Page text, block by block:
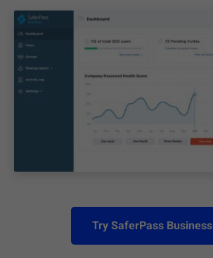
Try SaferPass Business